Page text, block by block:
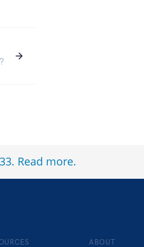
Read more.
ABOUT